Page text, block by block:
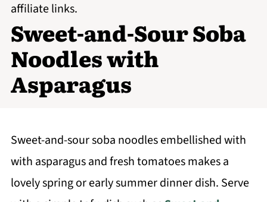
affiliate links.
Sweet-and-Sour Soba
Noodles with
Asparagus
Sweet-and-sour soba noodles embellished with
with asparagus and fresh tomatoes makes a
lovely spring or early summer dinner dish. Serve